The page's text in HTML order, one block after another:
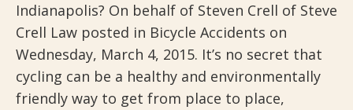
Indianapolis? On behalf of Steven Crell of Steve
Crell Law posted in Bicycle Accidents on
Wednesday, March 4, 2015. It’s no secret that
cycling can be a healthy and environmentally
friendly way to get from place to place,